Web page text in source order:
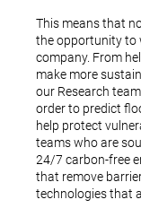
This means that
the opportunity to
company. From
make more
our Research
order to predict
help protect
teams who are
24/7 carbon-free
that remove
technologies that